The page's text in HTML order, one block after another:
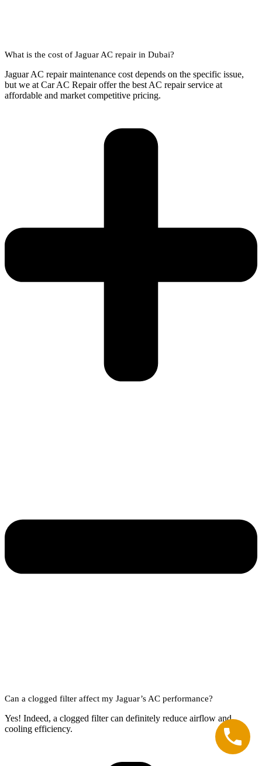
What is the cost of Jaguar AC repair in Dubai?
Jaguar AC repair maintenance cost depends on the specific issue,
but we at Car AC Repair offer the best AC repair service at
affordable and market competitive pricing.
Can a clogged filter affect my Jaguar’s AC performance?
Yes! Indeed, a clogged filter can definitely reduce airflow and
cooling efficiency.